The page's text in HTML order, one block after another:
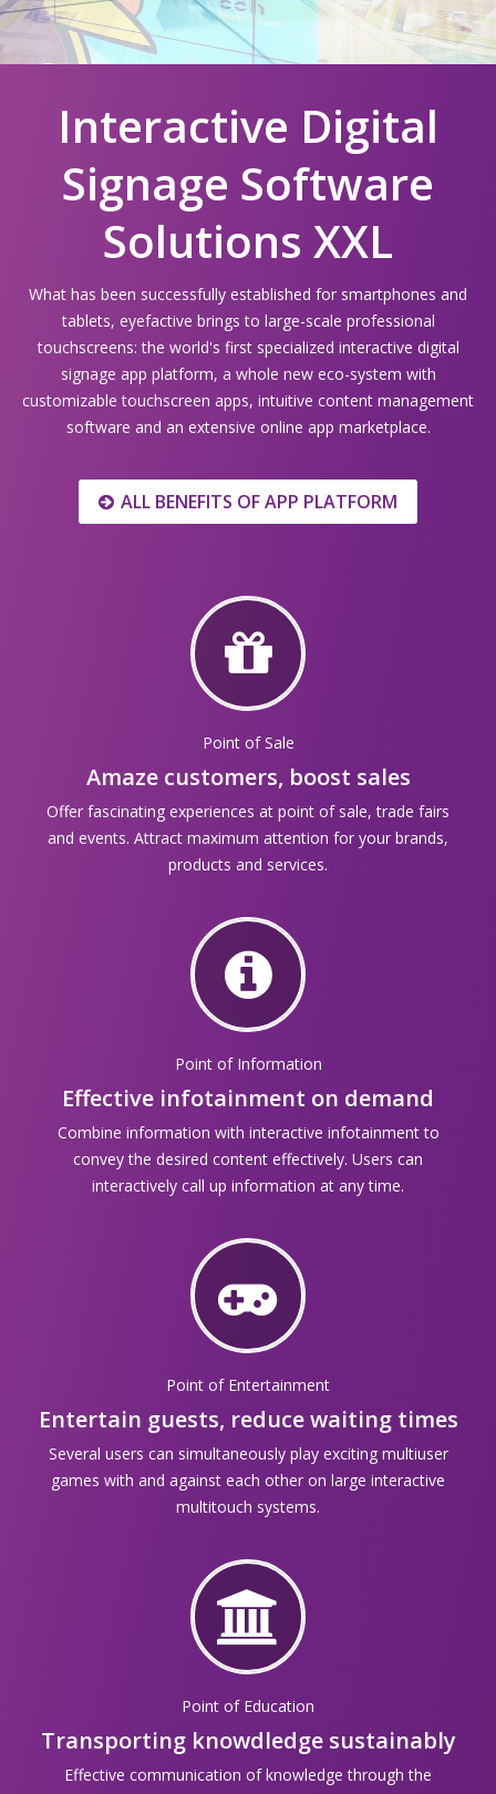
Interactive Digital
Signage Software
Solutions XXL
What has been successfully established for smartphones and
tablets, eyefactive brings to large-scale professional
touchscreens: the world's first specialized interactive digital
signage app platform, a whole new eco-system with
customizable touchscreen apps, intuitive content management
software and an extensive online app marketplace.
ALL BENEFITS OF APP PLATFORM
Point of Sale
Amaze customers, boost sales
Offer fascinating experiences at point of sale, trade fairs
and events. Attract maximum attention for your brands,
products and services.
Point of Information
Effective infotainment on demand
Combine information with interactive infotainment to
convey the desired content effectively. Users can
interactively call up information at any time.
Point of Entertainment
Entertain guests, reduce waiting times
Several users can simultaneously play exciting multiuser
games with and against each other on large interactive
multitouch systems.
Point of Education
Transporting knowdledge sustainably
Effective communication of knowledge through the